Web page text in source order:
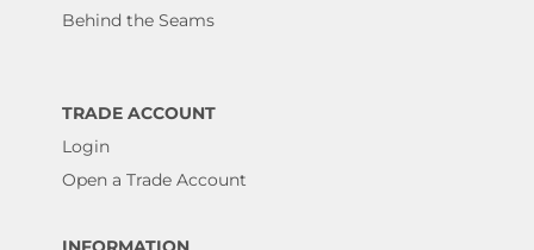
Behind the Seams
TRADE ACCOUNT
Login
Open a Trade Account